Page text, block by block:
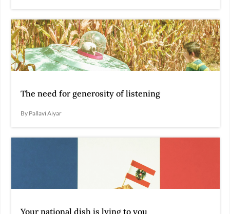
The need for generosity of listening
By Pallavi Aiyar
Your national dish is lying to you